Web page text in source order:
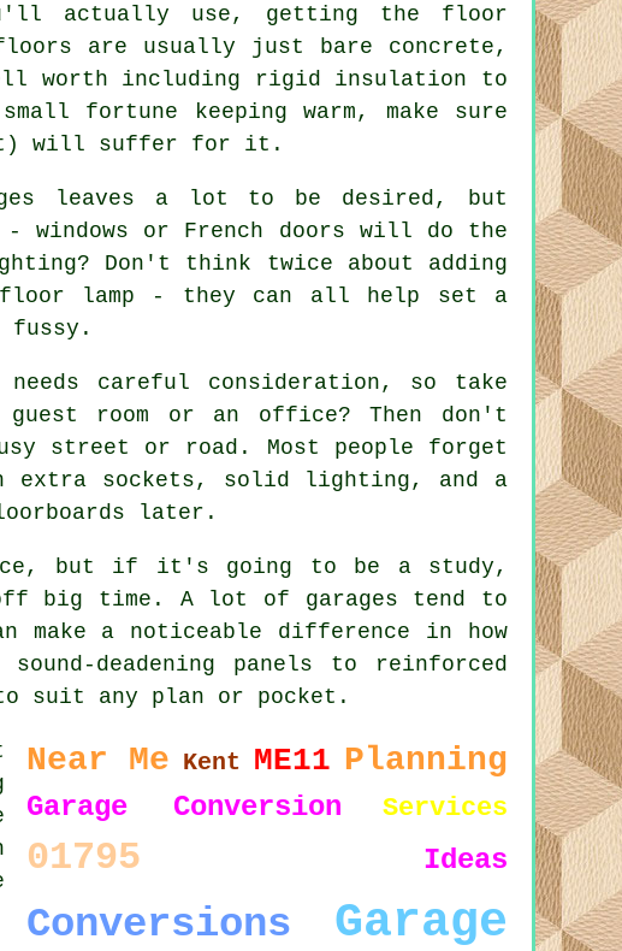
actually use, getting the floor
are usually just bare concrete,
including rigid insulation to
fortune keeping warm, make sure
will suffer for it.
leaves a lot to be desired, but
or French doors will do the
Don't think twice about adding
lamp - they can all help set a
fussy.
careful consideration, so take
room or an office? Then don't
street or road. Most people forget
extra sockets, solid lighting, and a
later.
but if it's going to be a study,
big time. A lot of garages tend to
a noticeable difference in how
deadening panels to reinforced
suit any plan or pocket.
Near Me Kent ME11 Planning
Garage Conversion Services
01795 Ideas
Conversions Garage